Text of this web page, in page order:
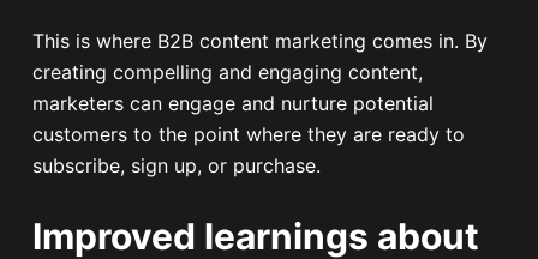
This is where B2B content marketing comes in. By
creating compelling and engaging content,
marketers can engage and nurture potential
customers to the point where they are ready to
subscribe, sign up, or purchase.
Improved learnings about